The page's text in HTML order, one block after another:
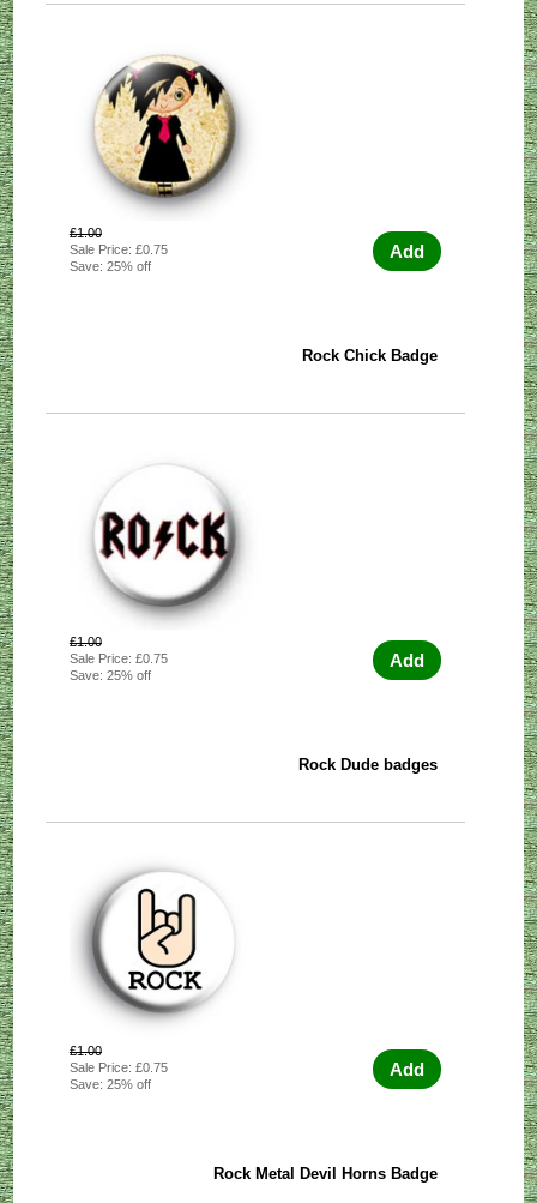
£1.00
Sale Price: £0.75
Save: 25% off
Add
Rock Chick Badge
£1.00
Sale Price: £0.75
Save: 25% off
Add
Rock Dude badges
£1.00
Sale Price: £0.75
Save: 25% off
Add
Rock Metal Devil Horns Badge